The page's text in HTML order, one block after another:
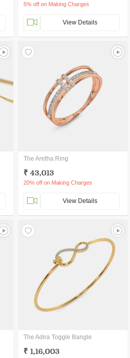
5% off on Making Charges
View Details
The Aretha Ring
₹ 43,013
20% off on Making Charges
View Details
The Adira Toggle Bangle
₹ 1,16,003